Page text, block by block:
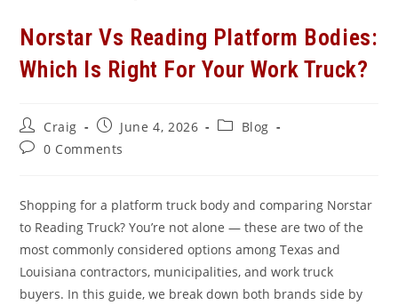
Norstar Vs Reading Platform Bodies:
Which Is Right For Your Work Truck?
Post
author:
Craig
Post
published:
June 4, 2026
PostBlog
Post0 Comments
Shopping for a platform truck body and comparing Norstar
to Reading Truck? You’re not alone — these are two of the
most commonly considered options among Texas and
Louisiana contractors, municipalities, and work truck
buyers. In this guide, we break down both brands side by